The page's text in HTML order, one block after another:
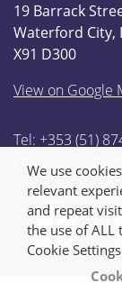
19 Barrack
Waterford City,
X91 D300
View on Google
Tel: +353 (51)
Email:
We use
relevant
and repeat
the use of ALL
Cookie